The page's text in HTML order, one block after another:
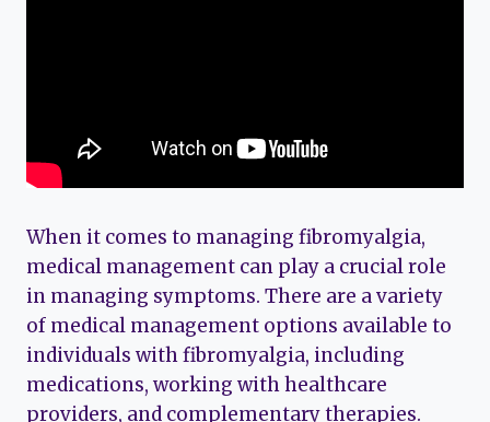
When it comes to managing fibromyalgia,
medical management can play a crucial role
in managing symptoms. There are a variety
of medical management options available to
individuals with fibromyalgia, including
medications, working with healthcare
providers, and complementary therapies.